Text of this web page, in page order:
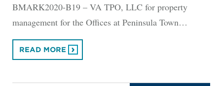
BMARK2020-B19 – VA TPO, LLC for property
management for the Offices at Peninsula Town…
READ MORE